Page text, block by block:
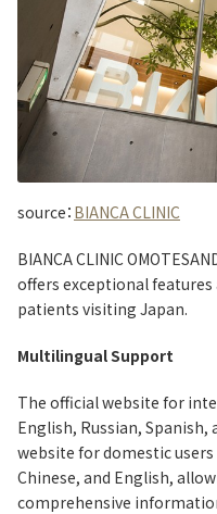
source： BIANCA CLINIC
BIANCA CLINIC
offers exceptional
patients visiting Japan.
Multilingual Support
The official website for
English, Russian,
website for domestic
Chinese, and English,
comprehensive